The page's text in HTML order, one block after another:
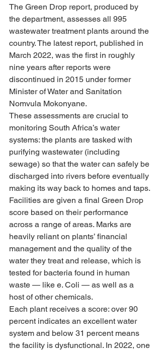
The Green Drop report, produced by
the department, assesses all 995
wastewater treatment plants around the
country. The latest report, published in
March 2022, was the first in roughly
nine years after reports were
discontinued in 2015 under former
Minister of Water and Sanitation
Nomvula Mokonyane.
These assessments are crucial to
monitoring South Africa’s water
systems: the plants are tasked with
purifying wastewater (including
sewage) so that the water can safely be
discharged into rivers before eventually
making its way back to homes and taps.
Facilities are given a final Green Drop
score based on their performance
across a range of areas. Marks are
heavily reliant on plants’ financial
management and the quality of the
water they treat and release, which is
tested for bacteria found in human
waste — like e. Coli — as well as a
host of other chemicals.
Each plant receives a score: over 90
percent indicates an excellent water
system and below 31 percent means
the facility is dysfunctional. In 2022, one